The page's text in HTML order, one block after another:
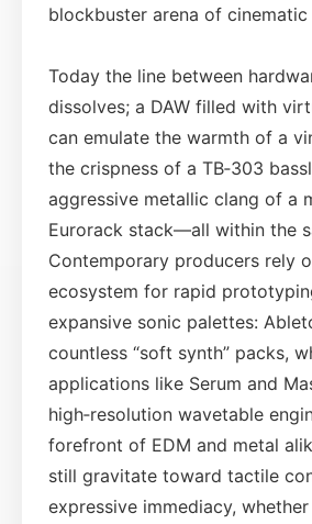
blockbuster arena of cinematic
Today the line between
dissolves; a DAW filled with
can emulate the warmth of a
the crispness of a TB‑303
aggressive metallic clang of a
Eurorack stack—all within the
Contemporary producers rely
ecosystem for rapid
expansive sonic palettes:
countless “soft synth” packs,
applications like Serum and
high‑resolution wavetable
forefront of EDM and metal
still gravitate toward tactile
expressive immediacy,